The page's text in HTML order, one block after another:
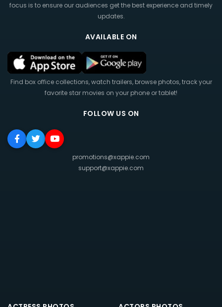
focus is to ensure our audiences get the best experience and timely
updates.
AVAILABLE ON
Find box office collections, watch trailers, browse photos, track your
favorite star movies on your phone or tablet!
FOLLOW US ON
promotions@xappie.com
support@xappie.com